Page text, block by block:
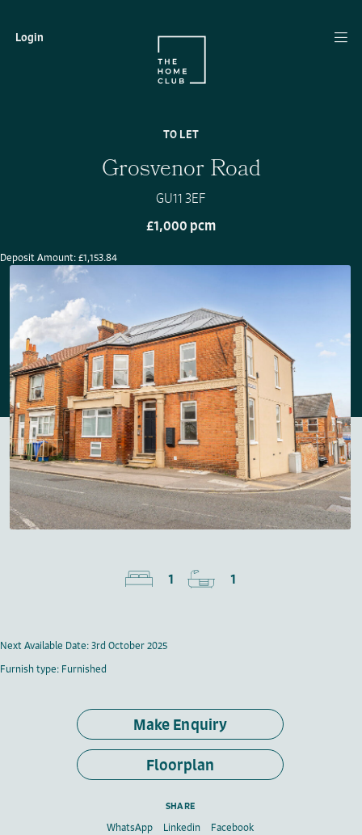
Login
TO LET
Grosvenor Road
GU11 3EF
£1,000 pcm
Deposit Amount: £1,153.84
1 1
Next Available Date: 3rd October 2025
Furnish type: Furnished
Make Enquiry
Floorplan
SHARE
WhatsApp Linkedin Facebook